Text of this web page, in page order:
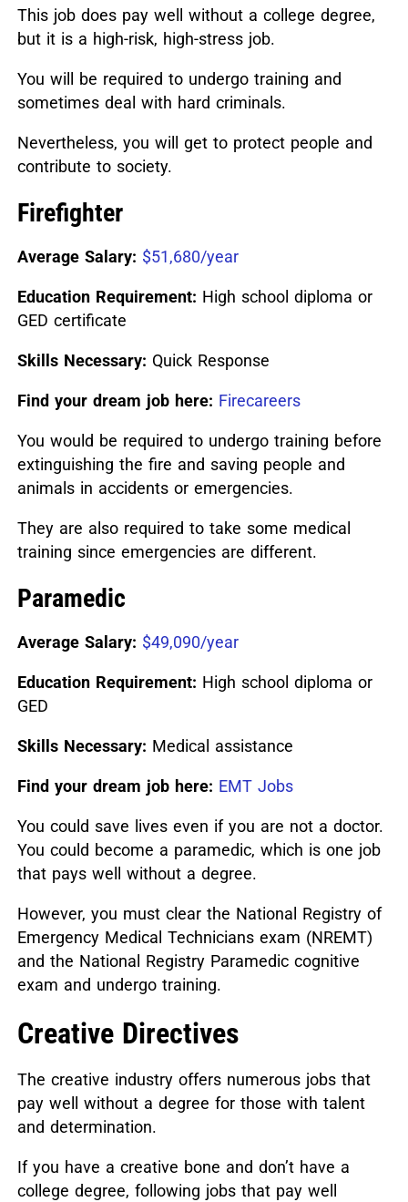
This job does pay well without a college degree,
but it is a high-risk, high-stress job.
You will be required to undergo training and
sometimes deal with hard criminals.
Nevertheless, you will get to protect people and
contribute to society.
Firefighter
Average Salary: $51,680/year
Education Requirement: High school diploma or
GED certificate
Skills Necessary: Quick Response
Find your dream job here: Firecareers
You would be required to undergo training before
extinguishing the fire and saving people and
animals in accidents or emergencies.
They are also required to take some medical
training since emergencies are different.
Paramedic
Average Salary: $49,090/year
Education Requirement: High school diploma or
GED
Skills Necessary: Medical assistance
Find your dream job here: EMT Jobs
You could save lives even if you are not a doctor.
You could become a paramedic, which is one job
that pays well without a degree.
However, you must clear the National Registry of
Emergency Medical Technicians exam (NREMT)
and the National Registry Paramedic cognitive
exam and undergo training.
Creative Directives
The creative industry offers numerous jobs that
pay well without a degree for those with talent
and determination.
If you have a creative bone and don’t have a
college degree, following jobs that pay well